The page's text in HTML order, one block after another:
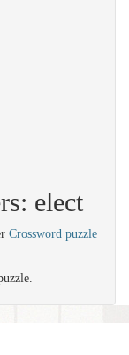
elect
Crossword puzzle